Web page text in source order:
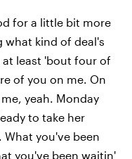
for a little bit more
what kind of deal's
at least 'bout four of
of you on me. On
yeah. Monday
to take her
What you've been
you've been waitin'